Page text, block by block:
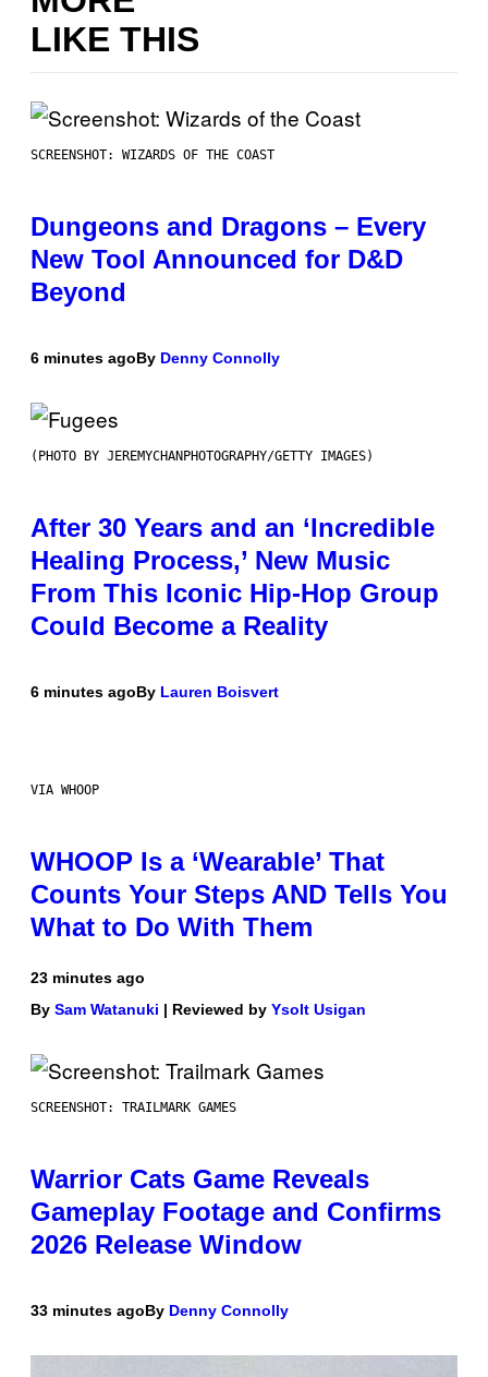
LIKE THIS
SCREENSHOT: WIZARDS OF THE COAST
Dungeons and Dragons – Every
New Tool Announced for D&D
Beyond
6 minutes agoBy Denny Connolly
(PHOTO BY JEREMYCHANPHOTOGRAPHY/GETTY IMAGES)
After 30 Years and an ‘Incredible
Healing Process,’ New Music
From This Iconic Hip-Hop Group
Could Become a Reality
6 minutes agoBy Lauren Boisvert
VIA WHOOP
WHOOP Is a ‘Wearable’ That
Counts Your Steps AND Tells You
What to Do With Them
23 minutes ago
By Sam Watanuki | Reviewed by Ysolt Usigan
SCREENSHOT: TRAILMARK GAMES
Warrior Cats Game Reveals
Gameplay Footage and Confirms
2026 Release Window
33 minutes agoBy Denny Connolly